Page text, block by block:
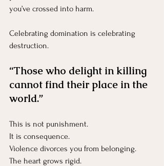
you’ve crossed into harm.
Celebrating domination is celebrating
destruction.
“Those who delight in killing
cannot find their place in the
world.”
This is not punishment.
It is consequence.
Violence divorces you from belonging.
The heart grows rigid.